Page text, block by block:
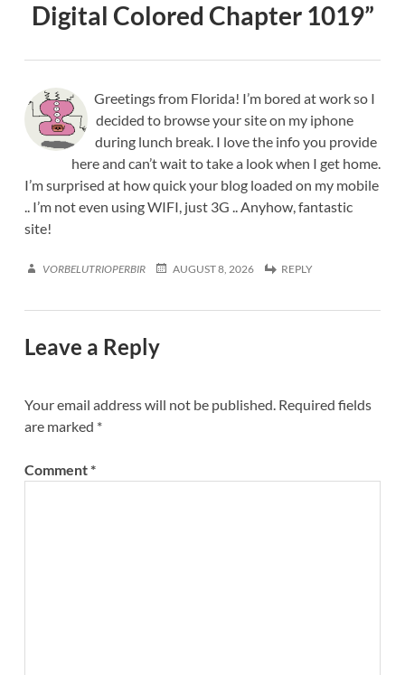
Digital Colored Chapter 1019”
Greetings from Florida! I’m bored at work so I
decided to browse your site on my iphone
during lunch break. I love the info you provide
here and can’t wait to take a look when I get home.
I’m surprised at how quick your blog loaded on my mobile
.. I’m not even using WIFI, just 3G .. Anyhow, fantastic
site!
VORBELUTRIOPERBIR AUGUST 8, 2026 REPLY
Leave a Reply
Your email address will not be published. Required fields
are marked *
Comment*